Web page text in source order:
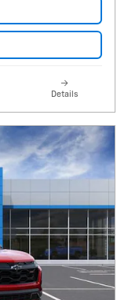
Details